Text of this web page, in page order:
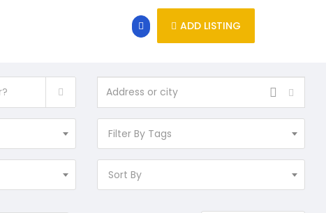
ADD LISTING
Filter By Tags
Sort By